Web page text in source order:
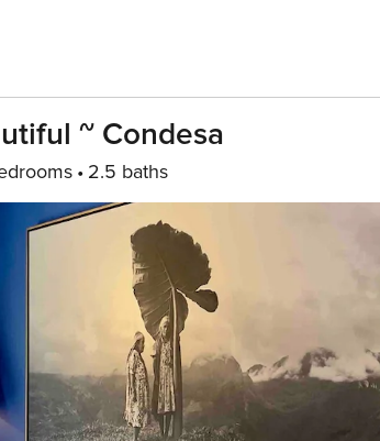
~ Condesa
2.5 baths